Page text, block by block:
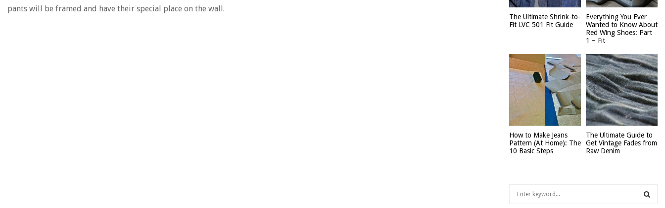
pants will be framed and have their special place on the wall.
The Ultimate Shrink-to-
Fit LVC 501 Fit Guide
Everything You Ever
Wanted to Know About
Red Wing Shoes: Part
1 – Fit
How to Make Jeans
Pattern (At Home): The
10 Basic Steps
The Ultimate Guide to
Get Vintage Fades from
Raw Denim